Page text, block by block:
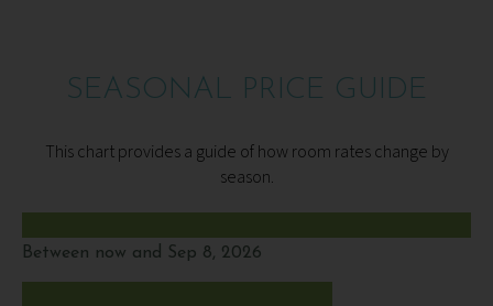
SEASONAL PRICE GUIDE
This chart provides a guide of how room rates change by
season.
Between now and Sep 8, 2026